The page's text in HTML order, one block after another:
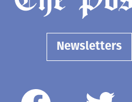
Newsletters